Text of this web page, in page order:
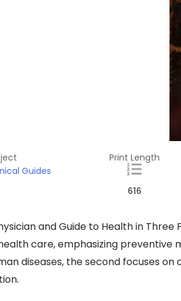
Guides
Print Length
616
and Guide to Health in
care, emphasizing preventive
diseases, the second focuses